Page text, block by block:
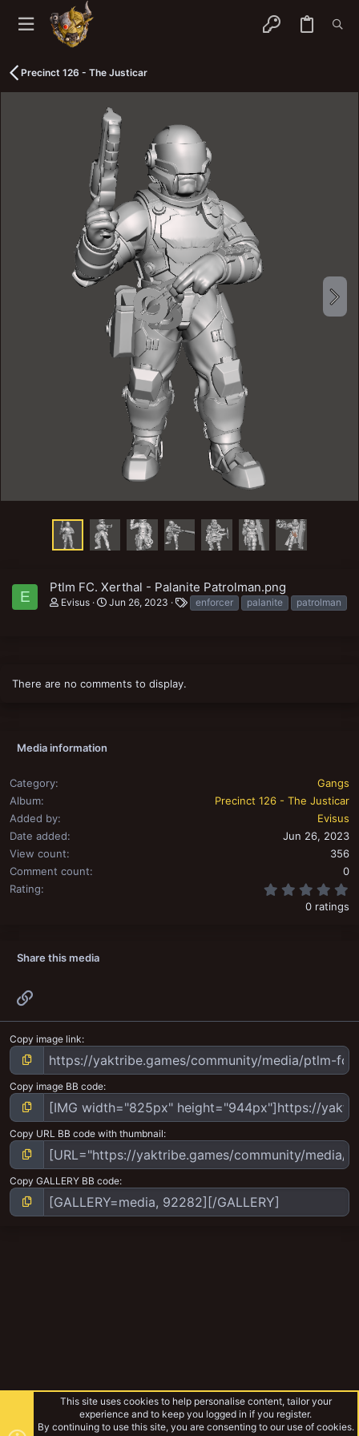
Precinct 126 - The Justicar
E
Ptlm FC. Xerthal - Palanite Patrolman.png
Evisus Jun 26, 2023
T
a
enforcer palanite patrolman
There are no comments to display.
Media information
Category
Gangs
Album
Precinct 126 - The Justicar
Added by
Evisus
Date added
Jun 26, 2023
View count
356
Comment count
0
Rating
0 ratings
Share this media
Copy image link
Copy image BB code
Copy URL BB code with thumbnail
Copy GALLERY BB code
This site uses cookies to help personalise content, tailor your
experience and to keep you logged in if you register.
By continuing to use this site, you are consenting to our use of cookies.